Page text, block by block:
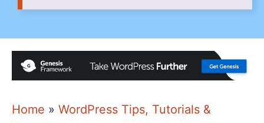
Home » WordPress Tips, Tutorials &